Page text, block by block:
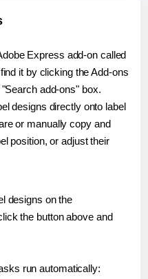
Express add-on called
it by clicking the Add-ons
add-ons" box.
designs directly onto label
or manually copy and
position, or adjust their
designs on the
the button above and
run automatically: